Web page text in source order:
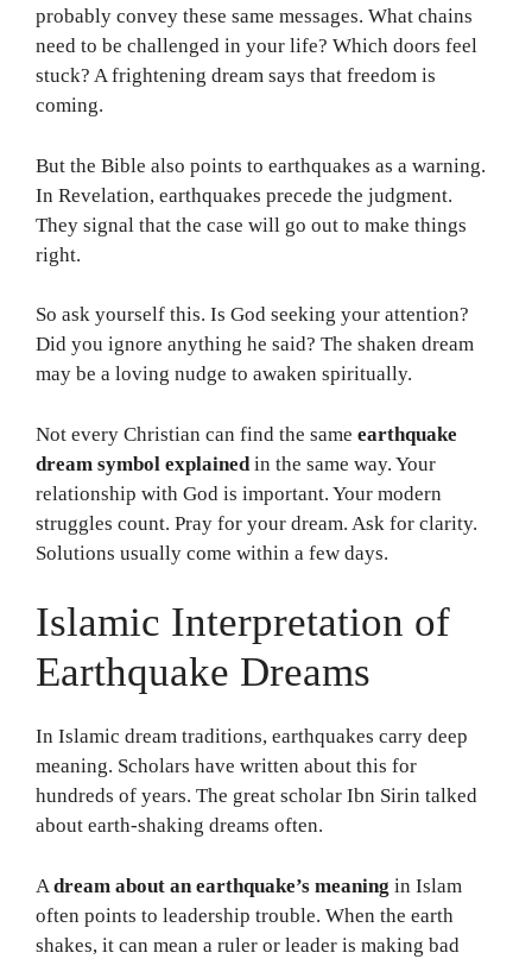
probably convey these same messages. What chains
need to be challenged in your life? Which doors feel
stuck? A frightening dream says that freedom is
coming.
But the Bible also points to earthquakes as a warning.
In Revelation, earthquakes precede the judgment.
They signal that the case will go out to make things
right.
So ask yourself this. Is God seeking your attention?
Did you ignore anything he said? The shaken dream
may be a loving nudge to awaken spiritually.
Not every Christian can find the same earthquake
dream symbol explained in the same way. Your
relationship with God is important. Your modern
struggles count. Pray for your dream. Ask for clarity.
Solutions usually come within a few days.
Islamic Interpretation of
Earthquake Dreams
In Islamic dream traditions, earthquakes carry deep
meaning. Scholars have written about this for
hundreds of years. The great scholar Ibn Sirin talked
about earth-shaking dreams often.
A dream about an earthquake’s meaning in Islam
often points to leadership trouble. When the earth
shakes, it can mean a ruler or leader is making bad